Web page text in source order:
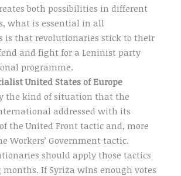
both possibilities in different
what is essential in all
is that revolutionaries stick to their
and fight for a Leninist party
programme.
United States of Europe
the kind of situation that the
addressed with its
the United Front tactic and, more
Workers’ Government tactic.
should apply those tactics
If Syriza wins enough votes